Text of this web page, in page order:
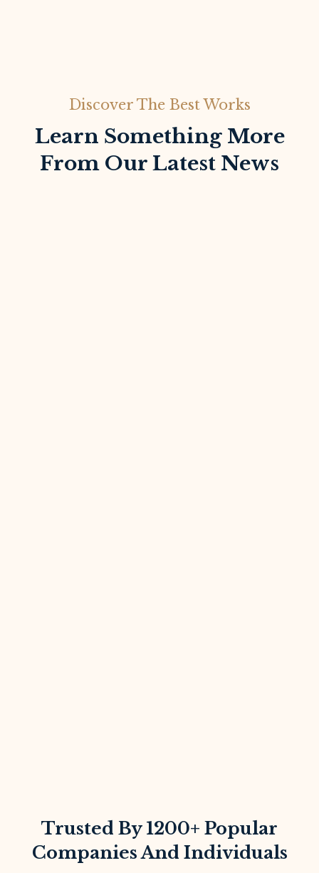
Discover The Best Works
Learn Something More
From Our Latest News
Trusted By 1200+ Popular
Companies And Individuals